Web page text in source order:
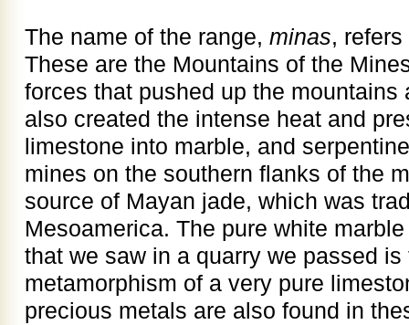
The name of the range, minas,
These are the Mountains of the
forces that pushed up the
also created the intense heat and
limestone into marble, and
mines on the southern flanks of the
source of Mayan jade, which was
Mesoamerica. The pure white
that we saw in a quarry we passed
metamorphism of a very pure
precious metals are also found in